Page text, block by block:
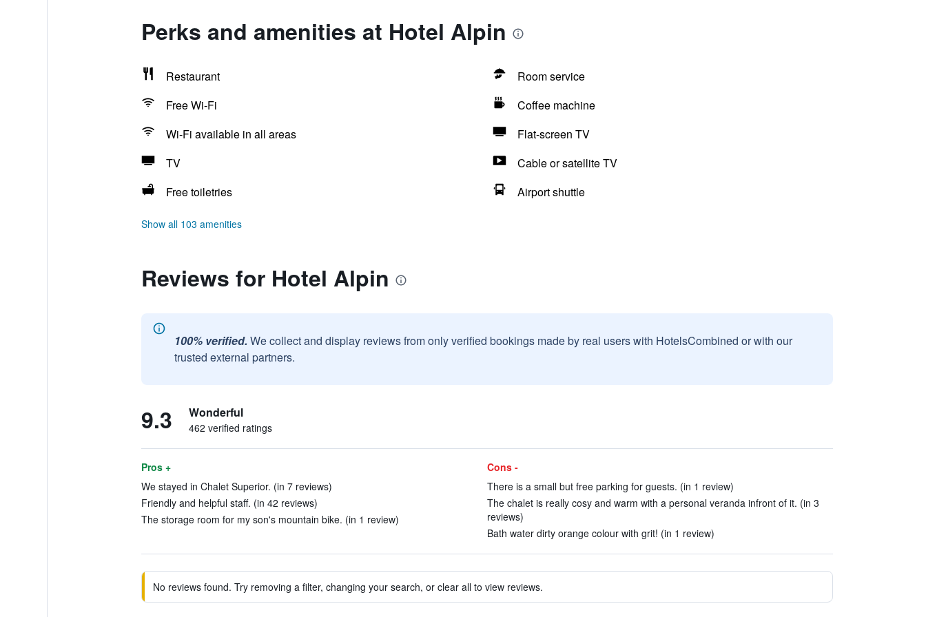
Perks and amenities at Hotel Alpin
Restaurant
Room service
Free Wi-Fi
Coffee machine
Wi-Fi available in all areas
Flat-screen TV
TV
Cable or satellite TV
Free toiletries
Airport shuttle
Show all 103 amenities
Reviews for Hotel Alpin
100% verified. We collect and display reviews from only verified bookings made by real users with HotelsCombined or with our
trusted external partners.
9.3 Wonderful
462 verified ratings
Pros +
We stayed in Chalet Superior. (in 7 reviews)
Friendly and helpful staff. (in 42 reviews)
The storage room for my son's mountain bike. (in 1 review)
Cons -
There is a small but free parking for guests. (in 1 review)
The chalet is really cosy and warm with a personal veranda infront of it. (in 3
reviews)
Bath water dirty orange colour with grit! (in 1 review)
No reviews found. Try removing a filter, changing your search, or clear all to view reviews.